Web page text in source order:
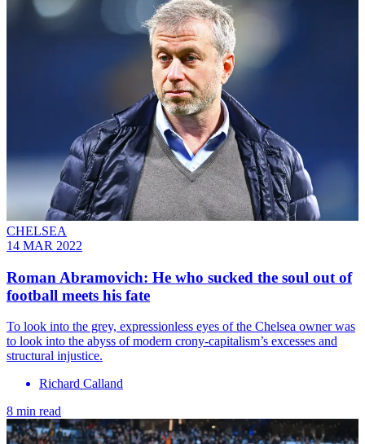
CHELSEA
14 MAR 2022
Roman Abramovich: He who sucked the soul out of
football meets his fate
To look into the grey, expressionless eyes of the Chelsea owner was
to look into the abyss of modern crony-capitalism’s excesses and
structural injustice.
Richard Calland
8 min read